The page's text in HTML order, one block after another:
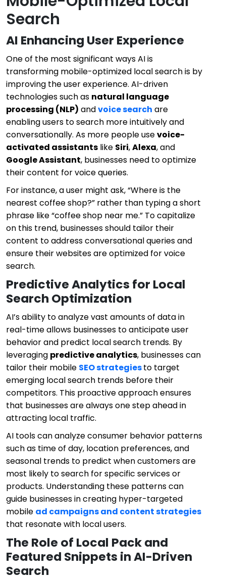
Search
AI Enhancing User Experience
One of the most significant ways AI is
transforming mobile-optimized local search is by
improving the user experience. AI-driven
technologies such as natural language
processing (NLP) andvoice search are
enabling users to search more intuitively and
conversationally. As more people usevoice-
activated assistants like Siri,Alexa, and
Google Assistant, businesses need to optimize
their content for voice queries.
For instance, a user might ask, “Where is the
nearest coffee shop?” rather than typing a short
phrase like “coffee shop near me.” To capitalize
on this trend, businesses should tailor their
content to address conversational queries and
ensure their websites are optimized for voice
search.
Predictive Analytics for Local
Search Optimization
AI’s ability to analyze vast amounts of data in
real-time allows businesses to anticipate user
behavior and predict local search trends. By
leveraging predictive analytics, businesses can
tailor their mobile SEO strategiesto target
emerging local search trends before their
competitors. This proactive approach ensures
that businesses are always one step ahead in
attracting local traffic.
AI tools can analyze consumer behavior patterns
such as time of day, location preferences, and
seasonal trends to predict when customers are
most likely to search for specific services or
products. Understanding these patterns can
guide businesses in creating hyper-targeted
mobile ad campaigns and content strategies
that resonate with local users.
The Role of Local Pack and
Featured Snippets in AI-Driven
Search